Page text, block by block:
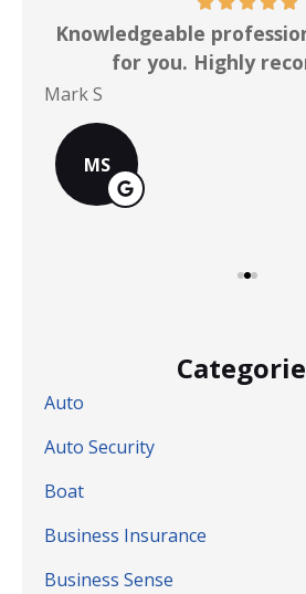
Knowledgeable
for you. Highly
Mark S
MS
Auto
Auto Security
Boat
Business Insurance
Business Sense